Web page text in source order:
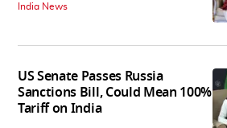
India News
US Senate Passes Russia
Sanctions Bill, Could Mean 100%
Tariff on India